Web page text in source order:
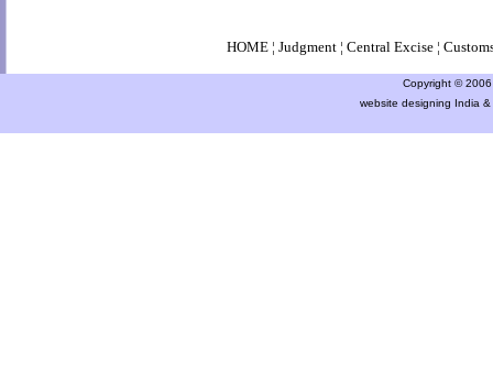
HOME¦ Judgment¦ Central Excise¦
Copyright ©
website designing India